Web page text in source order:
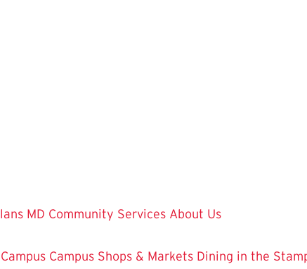
MD Community Services About Us
Campus Shops & Markets Dining in the